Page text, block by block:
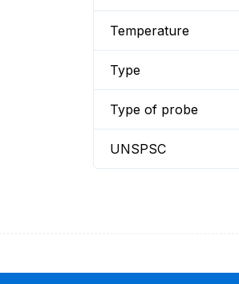
Temperature
Type
Type of probe
UNSPSC